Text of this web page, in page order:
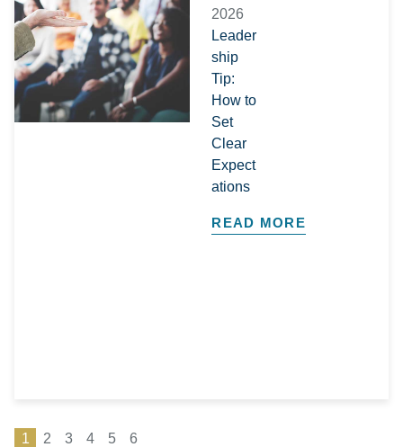
2026
Leader
ship
Tip:
How to
Set
Clear
Expect
ations
READ MORE
1 2 3 4 5 6